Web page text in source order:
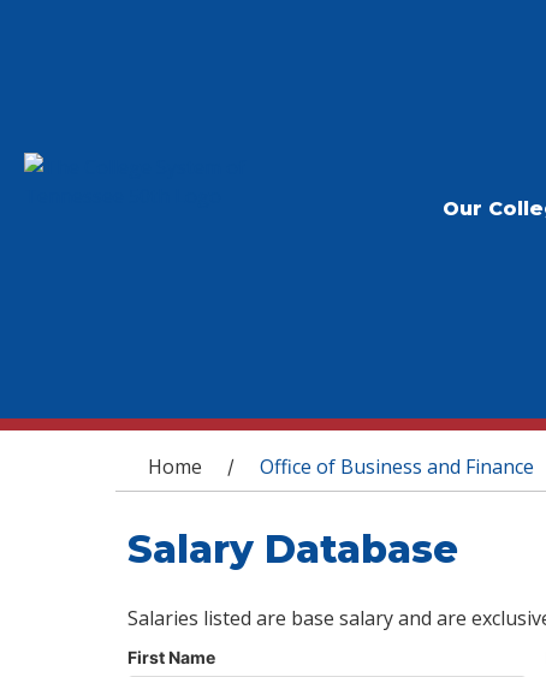
Our
You are here
Home / Office of Business and Finance
Salary Database
Salaries listed are base salary and are
First Name